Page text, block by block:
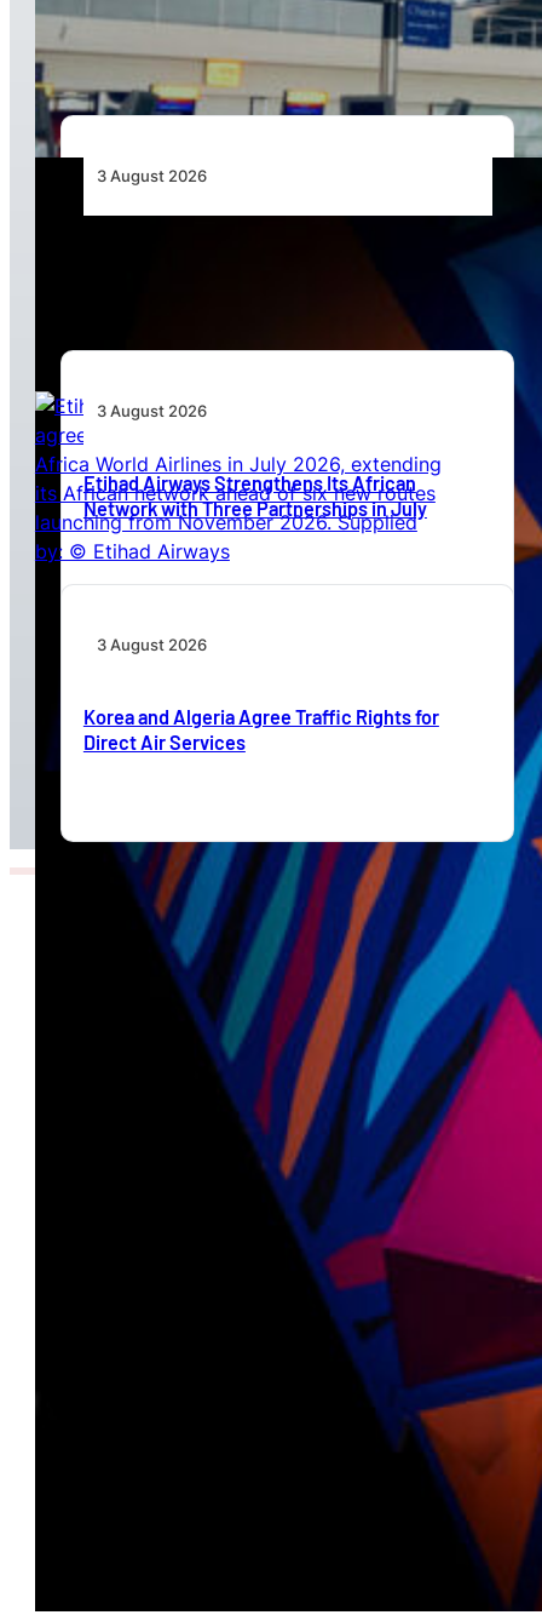
to Align API and PNR Programmes with Global
3 August 2026
3 August 2026
Etihad Airways Strengthens Its African
Network with Three Partnerships in July
3 August 2026
Korea and Algeria Agree Traffic Rights for
Direct Air Services